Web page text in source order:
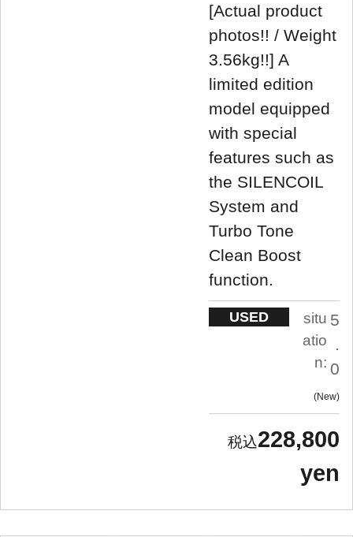
[Actual product
photos!! / Weight
3.56kg!!] A
limited edition
model equipped
with special
features such as
the SILENCOIL
System and
Turbo Tone
Clean Boost
function.
USED
situ
atio
n:
5
.
0
New
228,800
yen